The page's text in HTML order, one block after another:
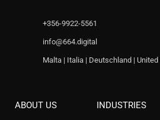
+356-9922-5561
info@664.digital
Malta | Italia | Deutschland |
ABOUT US INDUSTRIES